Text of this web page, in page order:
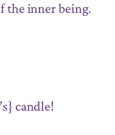
the inner being.
candle!